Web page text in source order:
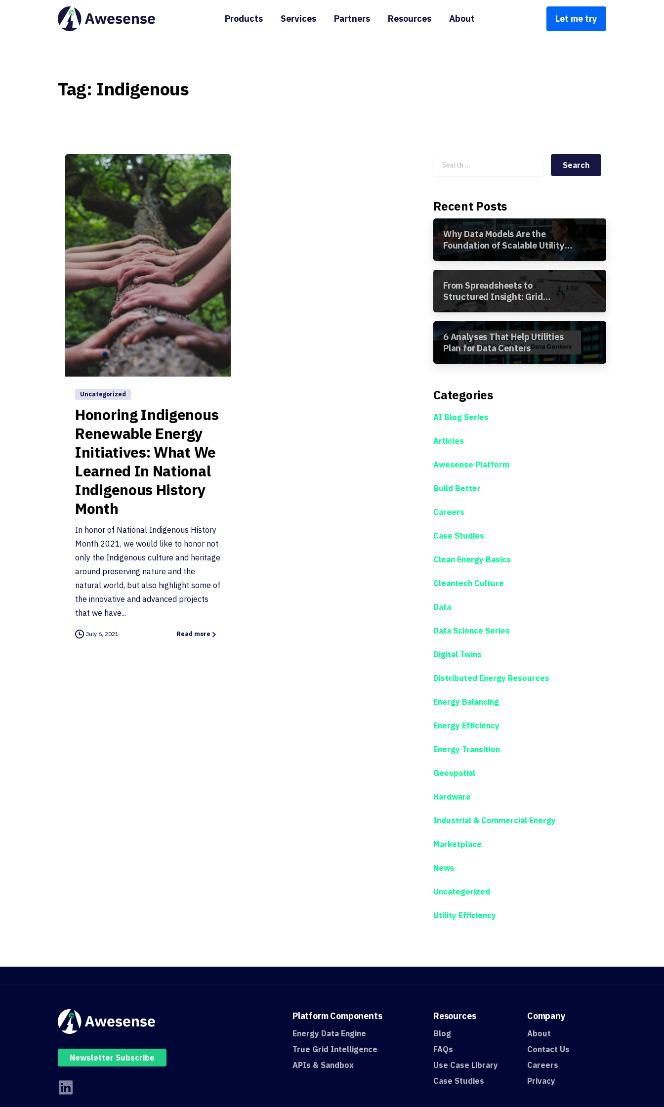
Products Services Partners Resources About Let me try
Tag: Indigenous
Uncategorized
Honoring Indigenous
Renewable Energy
Initiatives: What We
Learned In National
Indigenous History
Month
In honor of National Indigenous History
Month 2021, we would like to honor not
only the Indigenous culture and heritage
around preserving nature and the
natural world, but also highlight some of
the innovative and advanced projects
that we have...
July 6, 2021 Read more
Search for:
Recent Posts
Why Data Models Are the
Foundation of Scalable Utility
Analytics
From Spreadsheets to
Structured Insight: Grid
Segment Analysis in the
Awesense Platform
6 Analyses That Help Utilities
Plan for Data Centers
Categories
AI Blog Series
Articles
Awesense Platform
Build Better
Careers
Case Studies
Clean Energy Basics
Cleantech Culture
Data
Data Science Series
Digital Twins
Distributed Energy Resources
Energy Balancing
Energy Efficiency
Energy Transition
Geospatial
Hardware
Industrial & Commercial Energy
Marketplace
News
Uncategorized
Utility Efficiency
Newsletter Subscribe
PlatformComponents
Energy Data Engine
True Grid Intelligence
APIs & Sandbox
Resources
Blog
FAQs
Use Case Library
Case Studies
Company
About
Contact Us
Careers
Privacy